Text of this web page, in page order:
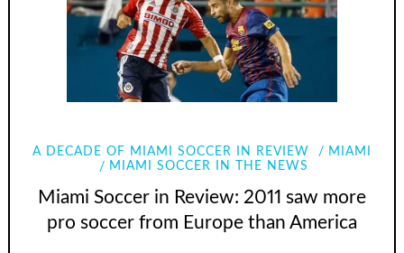
A DECADE OF MIAMI SOCCER IN REVIEW
MIAMI
MIAMI SOCCER IN THE NEWS
Miami Soccer in Review: 2011 saw more
pro soccer from Europe than America